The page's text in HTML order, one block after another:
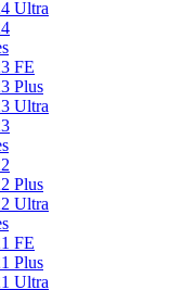
Ultra
FE
Plus
Ultra
Plus
Ultra
FE
Plus
Ultra